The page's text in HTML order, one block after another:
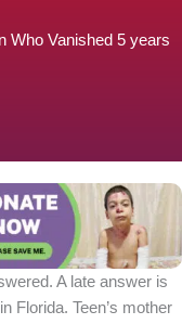
Who Vanished 5 years
A late answer is
Florida. Teen’s mother